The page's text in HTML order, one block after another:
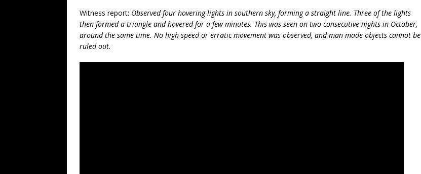
Witness report: Observed four hovering lights in southern sky, forming a straight line. Three of the lights
then formed a triangle and hovered for a few minutes. This was seen on two consecutive nights in October,
around the same time. No high speed or erratic movement was observed, and man made objects cannot be
ruled out.